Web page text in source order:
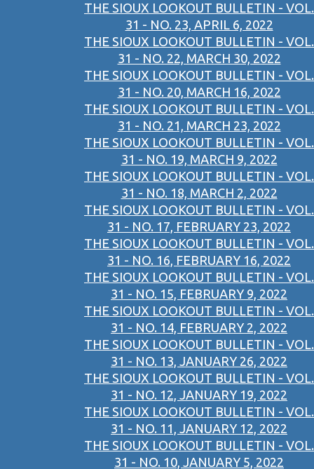
THE SIOUX LOOKOUT BULLETIN - VOL.
31 - NO. 23, APRIL 6, 2022
THE SIOUX LOOKOUT BULLETIN - VOL.
31 - NO. 22, MARCH 30, 2022
THE SIOUX LOOKOUT BULLETIN - VOL.
31 - NO. 20, MARCH 16, 2022
THE SIOUX LOOKOUT BULLETIN - VOL.
31 - NO. 21, MARCH 23, 2022
THE SIOUX LOOKOUT BULLETIN - VOL.
31 - NO. 19, MARCH 9, 2022
THE SIOUX LOOKOUT BULLETIN - VOL.
31 - NO. 18, MARCH 2, 2022
THE SIOUX LOOKOUT BULLETIN - VOL.
31 - NO. 17, FEBRUARY 23, 2022
THE SIOUX LOOKOUT BULLETIN - VOL.
31 - NO. 16, FEBRUARY 16, 2022
THE SIOUX LOOKOUT BULLETIN - VOL.
31 - NO. 15, FEBRUARY 9, 2022
THE SIOUX LOOKOUT BULLETIN - VOL.
31 - NO. 14, FEBRUARY 2, 2022
THE SIOUX LOOKOUT BULLETIN - VOL.
31 - NO. 13, JANUARY 26, 2022
THE SIOUX LOOKOUT BULLETIN - VOL.
31 - NO. 12, JANUARY 19, 2022
THE SIOUX LOOKOUT BULLETIN - VOL.
31 - NO. 11, JANUARY 12, 2022
THE SIOUX LOOKOUT BULLETIN - VOL.
31 - NO. 10, JANUARY 5, 2022